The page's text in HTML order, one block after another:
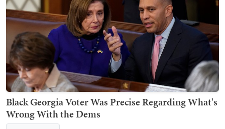
Black Georgia Voter Was Precise Regarding What's
Wrong With the Dems